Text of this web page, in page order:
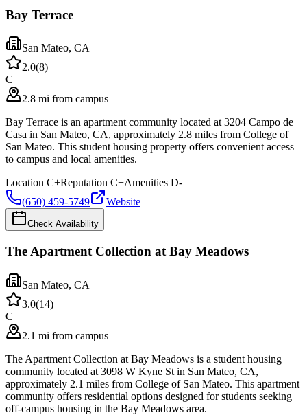
Bay Terrace
San Mateo, CA
2.0(8)
C
2.8 mi from campus
Bay Terrace is an apartment community located at 3204 Campo de
Casa in San Mateo, CA, approximately 2.8 miles from College of
San Mateo. This student housing property offers convenient access
to campus and local amenities.
Location C+Reputation C+Amenities D-
(650) 459-5749
Website
Check Availability
The Apartment Collection at Bay Meadows
San Mateo, CA
3.0(14)
C
2.1 mi from campus
The Apartment Collection at Bay Meadows is a student housing
community located at 3098 W Kyne St in San Mateo, CA,
approximately 2.1 miles from College of San Mateo. This apartment
community offers residential options designed for students seeking
off-campus housing in the Bay Meadows area.